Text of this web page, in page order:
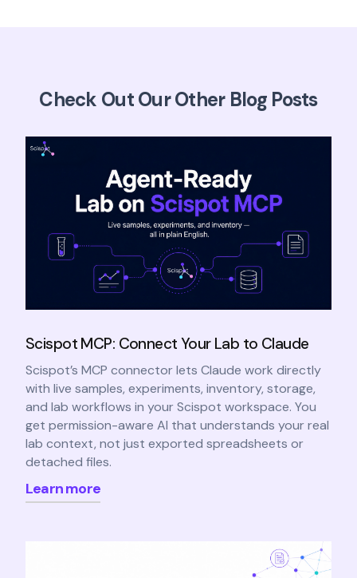
Check Out Our Other Blog Posts
Scispot MCP: Connect Your Lab to Claude
Scispot’s MCP connector lets Claude work directly
with live samples, experiments, inventory, storage,
and lab workflows in your Scispot workspace. You
get permission-aware AI that understands your real
lab context, not just exported spreadsheets or
detached files.
Learn more